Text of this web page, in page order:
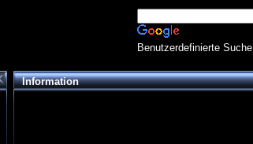
Benutzerdefinierte Suche
Information